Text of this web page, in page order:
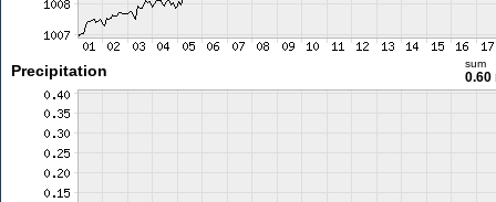
Precipitation sum
0.60